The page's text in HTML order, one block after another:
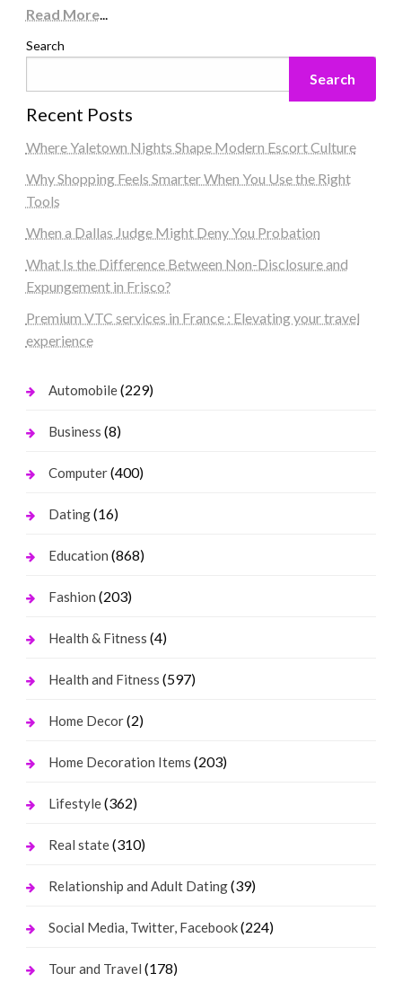
Read More...
Search
Search
Recent Posts
Where Yaletown Nights Shape Modern Escort Culture
Why Shopping Feels Smarter When You Use the Right
Tools
When a Dallas Judge Might Deny You Probation
What Is the Difference Between Non-Disclosure and
Expungement in Frisco?
Premium VTC services in France : Elevating your travel
experience
Automobile(229)
Business (8)
Computer(400)
Dating(16)
Education (868)
Fashion (203)
Health & Fitness (4)
Health and Fitness (597)
Home Decor(2)
Home Decoration Items (203)
Lifestyle(362)
Real state(310)
Relationship and Adult Dating(39)
Social Media, Twitter, Facebook(224)
Tour and Travel (178)